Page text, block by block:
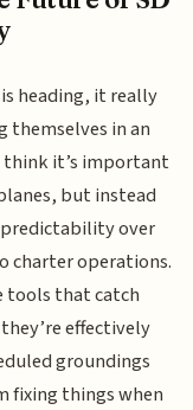
heading, it really
themselves in an
think it’s important
but instead
over
charter operations.
tools that catch
effectively
groundings
fixing things when